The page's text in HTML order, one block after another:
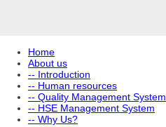
Home
About us
-- Introduction
-- Human resources
-- Quality Management System
-- HSE Management System
-- Why Us?